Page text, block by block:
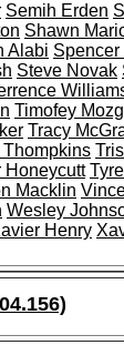
Semih Erden
Shawn
Alabi
Steve Novak
Timofey
Tracy
Thompkins
Honeycutt
Macklin
Wesley
Henry